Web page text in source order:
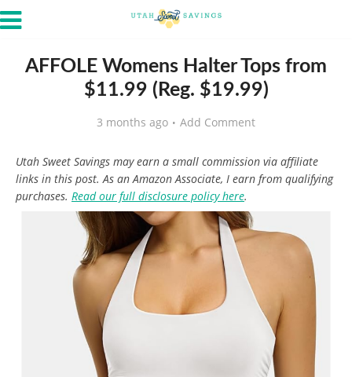
AFFOLE Womens Halter Tops from
$11.99 (Reg. $19.99)
3 months ago Add Comment
Utah Sweet Savings may earn a small commission via affiliate
links in this post. As an Amazon Associate, I earn from qualifying
purchases. Read our full disclosure policy here.